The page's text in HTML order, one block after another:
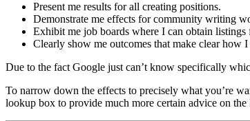
Present me results for all creating positions.
Demonstrate me effects for community writing
Exhibit me job boards where I can obtain
Clearly show me outcomes that make clear how
Due to the fact Google just can’t know specifically
To narrow down the effects to precisely what you’re
lookup box to provide much more certain advice on